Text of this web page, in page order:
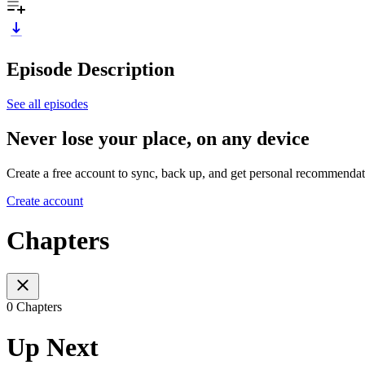
Episode Description
See all episodes
Never lose your place, on any device
Create a free account to sync, back up, and get personal
Create account
Chapters
0 Chapters
Up Next